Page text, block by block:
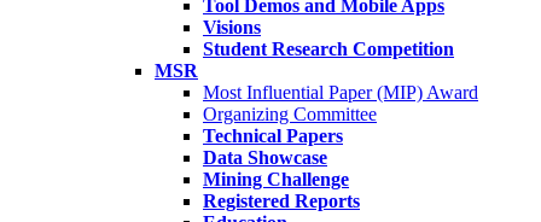
Tool Demos and Mobile Apps
Visions
Student Research Competition
MSR
Most Influential Paper (MIP) Award
Organizing Committee
Technical Papers
Data Showcase
Mining Challenge
Registered Reports